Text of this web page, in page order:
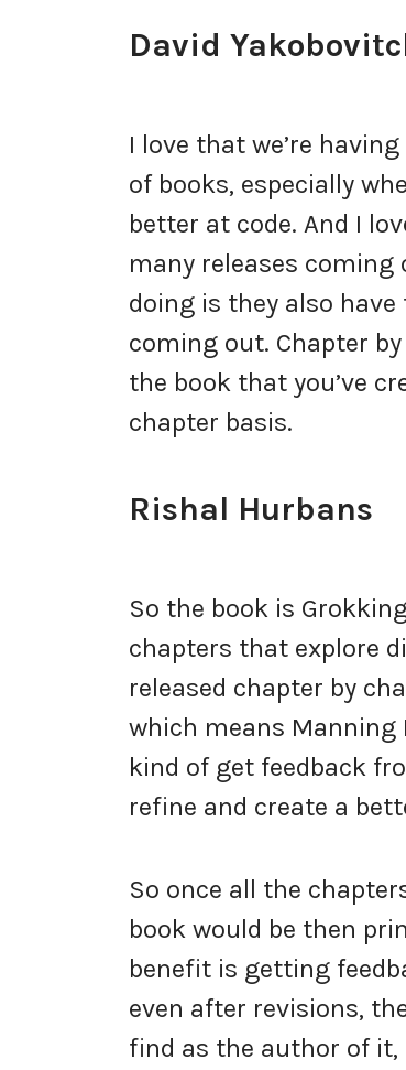
David
I love that we’re
of books, especially
better at code. And I
many releases coming
doing is they also have
coming out. Chapter
the book that you’ve
chapter basis.
Rishal Hurbans
So the book is
chapters that explore
released chapter by
which means Manning
kind of get feedback
refine and create a
So once all the
book would be then
benefit is getting
even after revisions,
find as the author of it,